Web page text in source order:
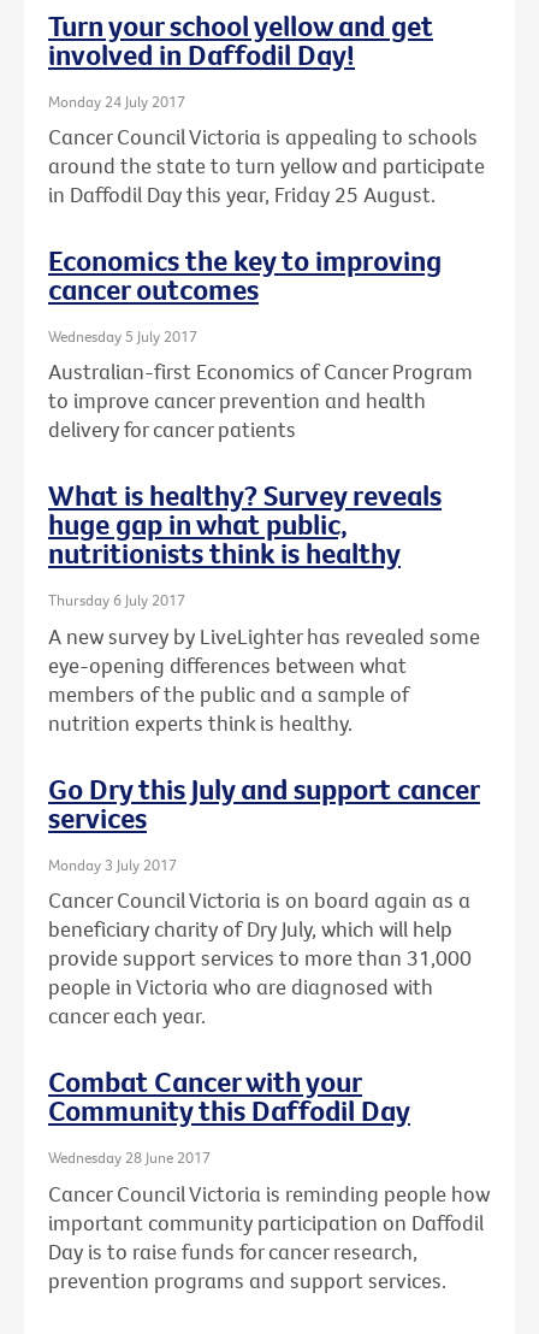
Turn your school yellow and get
involved in Daffodil Day!
Monday 24 July 2017
Cancer Council Victoria is appealing to schools
around the state to turn yellow and participate
in Daffodil Day this year, Friday 25 August.
Economics the key to improving
cancer outcomes
Wednesday 5 July 2017
Australian-first Economics of Cancer Program
to improve cancer prevention and health
delivery for cancer patients
What is healthy? Survey reveals
huge gap in what public,
nutritionists think is healthy
Thursday 6 July 2017
A new survey by LiveLighter has revealed some
eye-opening differences between what
members of the public and a sample of
nutrition experts think is healthy.
Go Dry this July and support cancer
services
Monday 3 July 2017
Cancer Council Victoria is on board again as a
beneficiary charity of Dry July, which will help
provide support services to more than 31,000
people in Victoria who are diagnosed with
cancer each year.
Combat Cancer with your
Community this Daffodil Day
Wednesday 28 June 2017
Cancer Council Victoria is reminding people how
important community participation on Daffodil
Day is to raise funds for cancer research,
prevention programs and support services.